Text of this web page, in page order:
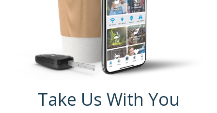
Take Us With You